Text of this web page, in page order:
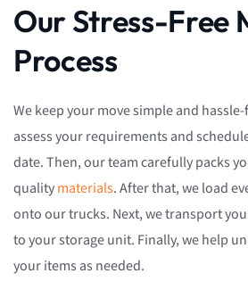
Our Stress-Free
Process
We keep your move simple and
assess your requirements and
date. Then, our team carefully packs
qualitymaterials. After that, we load
onto our trucks. Next, we transport
to your storage unit. Finally, we help
your items as needed.